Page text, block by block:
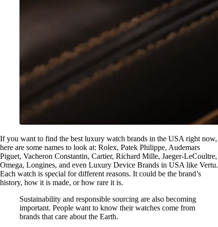
If you want to find the best luxury watch brands in the USA right now,
here are some names to look at: Rolex, Patek Philippe, Audemars
Piguet, Vacheron Constantin, Cartier, Richard Mille, Jaeger-LeCoultre,
Omega, Longines, and even Luxury Device Brands in USA like Vertu.
Each watch is special for different reasons. It could be the brand’s
history, how it is made, or how rare it is.
Sustainability and responsible sourcing are also becoming
important. People want to know their watches come from
brands that care about the Earth.